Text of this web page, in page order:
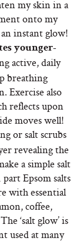
my skin in a
onto my
instant glow!
younger-
active, daily
breathing
Exercise also
reflects upon
moves well!
or salt scrubs
revealing the
a simple salt
part Epsom salts
with essential
coffee,
‘salt glow’ is
used at many